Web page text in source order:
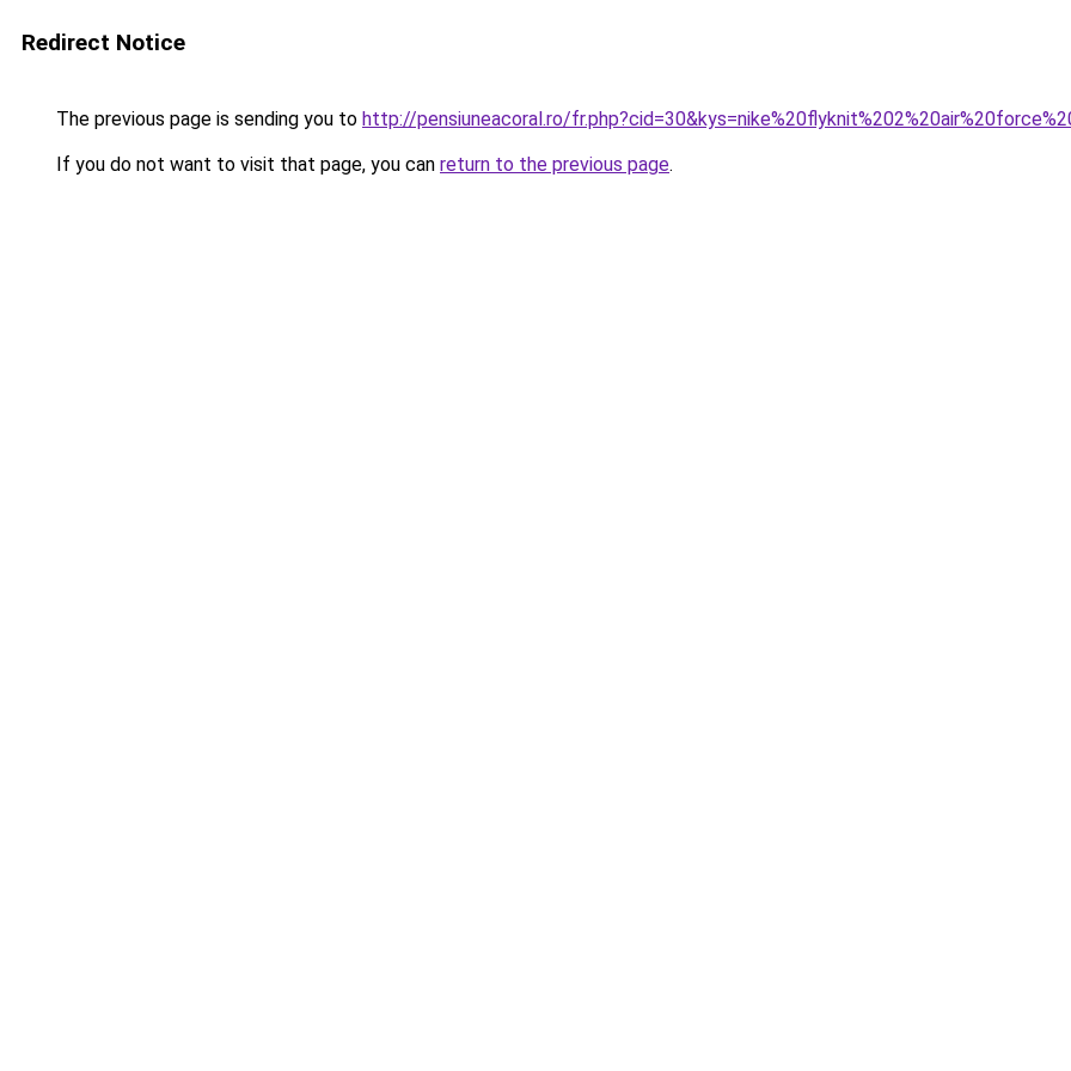
Redirect Notice
The previous page is sending you to http://pensiuneacoral.ro/
If you do not want to visit that page, you can return to the previous page.